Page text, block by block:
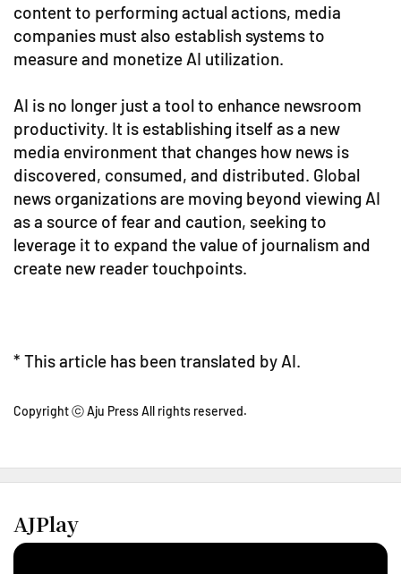
content to performing actual actions, media
companies must also establish systems to
measure and monetize AI utilization.
AI is no longer just a tool to enhance newsroom
productivity. It is establishing itself as a new
media environment that changes how news is
discovered, consumed, and distributed. Global
news organizations are moving beyond viewing AI
as a source of fear and caution, seeking to
leverage it to expand the value of journalism and
create new reader touchpoints.
* This article has been translated by AI.
Copyright ⓒ Aju Press All rights reserved.
AJPlay